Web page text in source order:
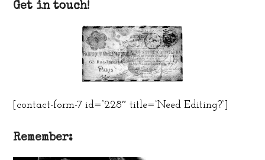
Get in touch!
[contact-form-7 id=”228″ title=”Need Editing?”]
Remember: